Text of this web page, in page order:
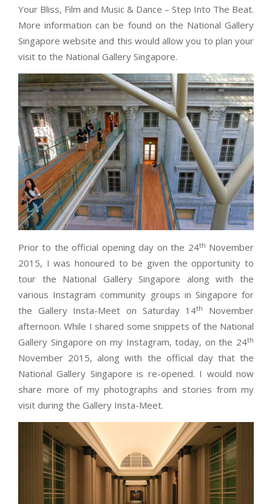
Your Bliss, Film and Music & Dance – Step Into The Beat.
More information can be found on the National Gallery
Singapore website and this would allow you to plan your
visit to the National Gallery Singapore.
Prior to the official opening day on the 24th November
2015, I was honoured to be given the opportunity to
tour the National Gallery Singapore along with the
various Instagram community groups in Singapore for
the Gallery Insta-Meet on Saturday 14th
November
afternoon. While I shared some snippets of the National
Gallery Singapore on my Instagram, today, on the 24th
November 2015, along with the official day that the
National Gallery Singapore is re-opened. I would now
share more of my photographs and stories from my
visit during the Gallery Insta-Meet.